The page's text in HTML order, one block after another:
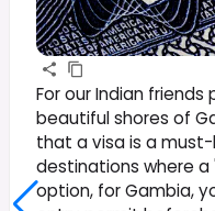
For our Indian
beautiful shores of
that a visa is a must-
destinations where a
option, for Gambia,